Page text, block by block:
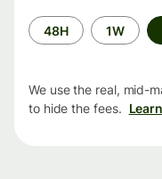
Time
period
48H 1W
We use the real, mid-
to hide the fees.